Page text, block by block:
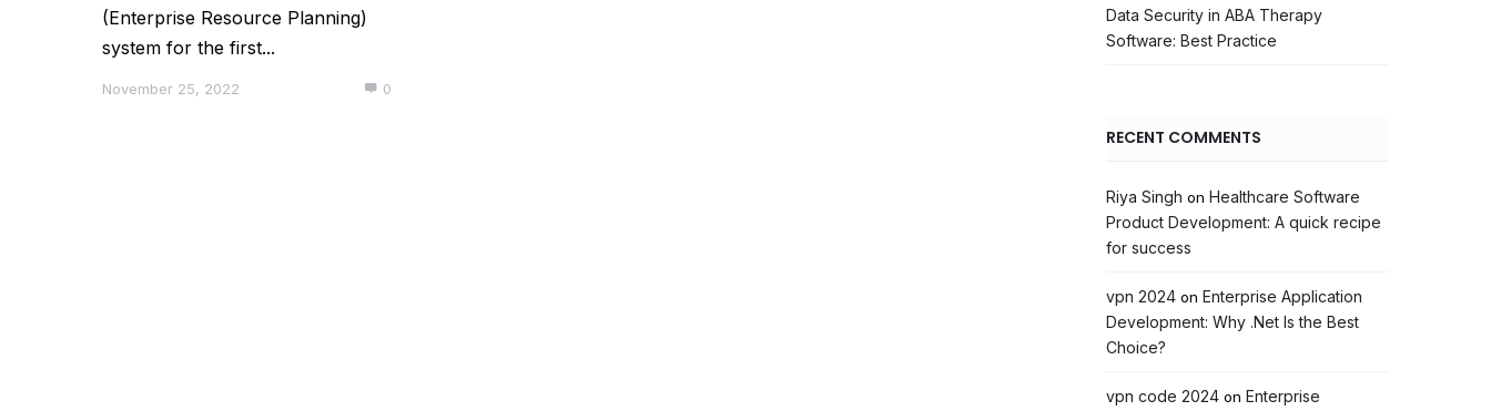
(Enterprise Resource Planning)
system for the first...
November 25, 2022 0
Data Security in ABA Therapy
Software: Best Practice
RECENT COMMENTS
Riya Singh on Healthcare Software
Product Development: A quick recipe
for success
vpn 2024on Enterprise Application
Development: Why .Net Is the Best
Choice?
vpn code 2024on Enterprise